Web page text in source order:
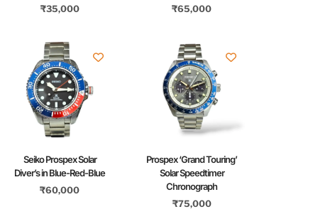
₹35,000 ₹65,000
Seiko Prospex Solar
Diver’s in Blue-Red-Blue
₹60,000
Prospex ‘Grand Touring’
Solar Speedtimer
Chronograph
₹75,000